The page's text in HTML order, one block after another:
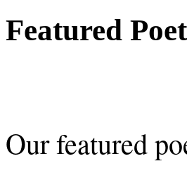
Featured
Our featured